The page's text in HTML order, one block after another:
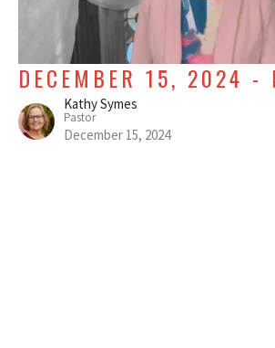
DECEMBER 15, 2024 -
Kathy Symes
Pastor
December 15, 2024